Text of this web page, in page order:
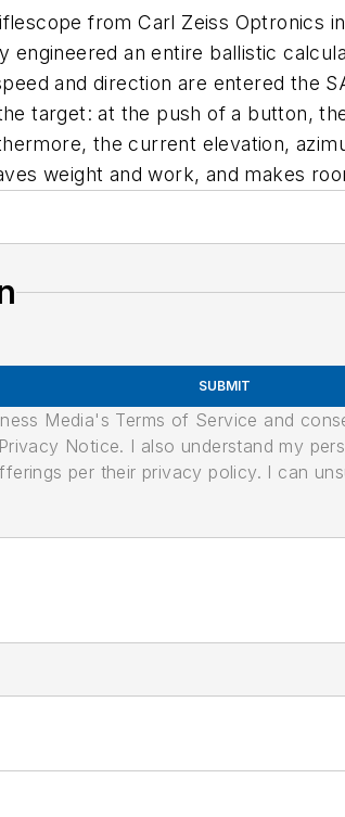
from Carl Zeiss Optronics
engineered an entire ballistic
and direction are entered the
target: at the push of a button,
the current elevation,
weight and work, and makes
SUBMIT
Media's Terms of Service and
Notice. I also understand my
per their privacy policy. I can